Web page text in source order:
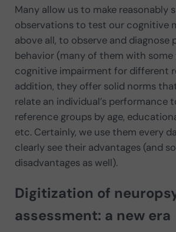
Many allow us to make reasonably
observations to test our cognitive
above all, to observe and diagnose
behavior (many of them with
cognitive impairment for different
addition, they offer solid norms
relate an individual’s performance
reference groups by age,
etc. Certainly, we use them every
clearly see their advantages (and
disadvantages as well).
Digitization of
assessment: a new era